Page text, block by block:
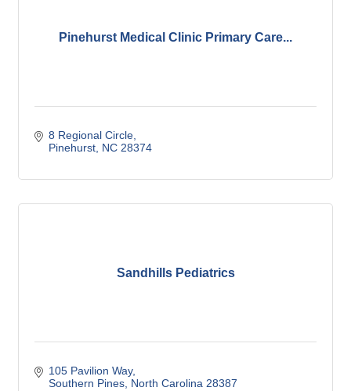
Pinehurst Medical Clinic Primary Care...
8 Regional Circle
Pinehurst NC 28374
Sandhills Pediatrics
105 Pavilion Way
Southern Pines North Carolina 28387